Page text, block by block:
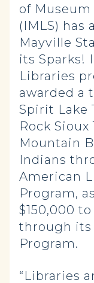
of
(IMLS) has
Mayville
its Sparks!
Libraries
awarded a
Spirit Lake
Rock
Mountain
Indians
American
Program,
$150,000
through its
Program.
“Libraries